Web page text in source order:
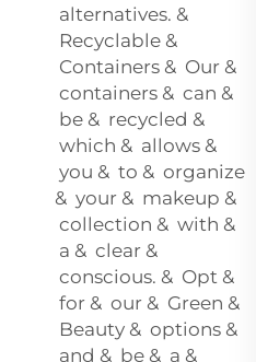
alternatives. &
Recyclable &
Containers & Our &
containers & can &
be & recycled &
which & allows &
you & to & organize
& your & makeup &
collection & with &
a & clear &
conscious. & Opt &
for & our & Green &
Beauty & options &
and & be & a &